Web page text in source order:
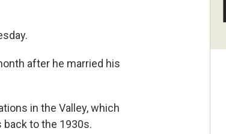
after he married his
in the Valley, which
to the 1930s.